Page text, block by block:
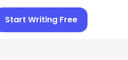
Start Writing Free